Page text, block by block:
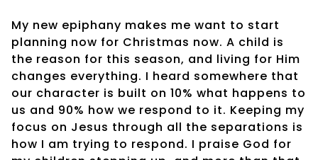
My new epiphany makes me want to start
planning now for Christmas now. A child is
the reason for this season, and living for Him
changes everything. I heard somewhere that
our character is built on 10% what happens to
us and 90% how we respond to it. Keeping my
focus on Jesus through all the separations is
how I am trying to respond. I praise God for